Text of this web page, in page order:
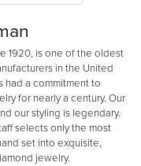
1920, is one of the oldest
in the United
had a commitment to
for nearly a century. Our
our styling is legendary.
selects only the most
set into exquisite,
jewelry.